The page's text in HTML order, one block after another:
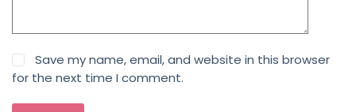
Save my name, email, and website in this browser
for the next time I comment.